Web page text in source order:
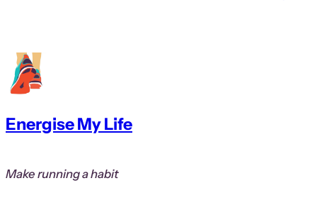
Energise My Life
Make running a habit